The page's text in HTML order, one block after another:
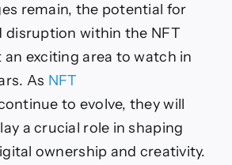
remain, the potential for
disruption within the NFT
an exciting area to watch in
As NFT
to evolve, they will
a crucial role in shaping
ownership and creativity.